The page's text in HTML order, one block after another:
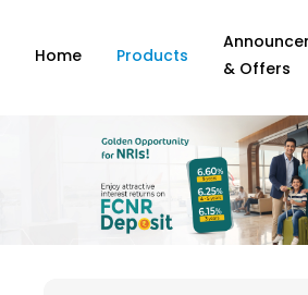
Home Products
& Offers